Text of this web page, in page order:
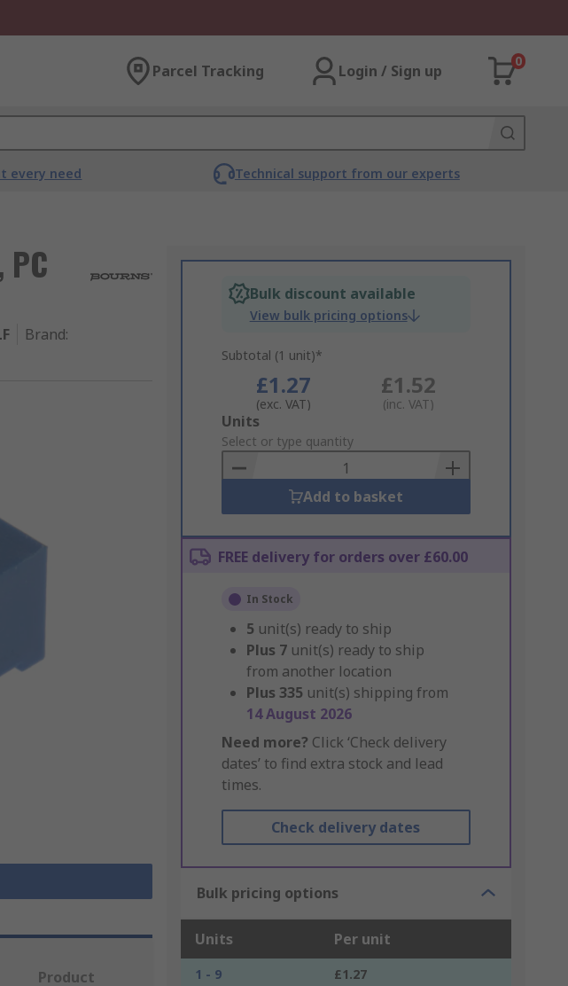
Parcel Tracking Login / Sign up
0
every need Technical support from our experts
Brand:
Bulk discount available
View bulk pricing options
Subtotal (1 unit)*
£1.27
(exc. VAT)
£1.52
(inc. VAT)
Add
to
Basket
Units
Select or type quantity
Add to basket
FREE delivery for orders over £60.00
In Stock
5 unit(s) ready to ship
Plus 7 unit(s) ready to ship
from another location
Plus 335 unit(s) shipping from
14 August 2026
Need more? Click ‘Check delivery
dates’ to find extra stock and lead
times.
Check delivery dates
Bulk pricing options
Units Per unit
1 - 9
£1.27
Product